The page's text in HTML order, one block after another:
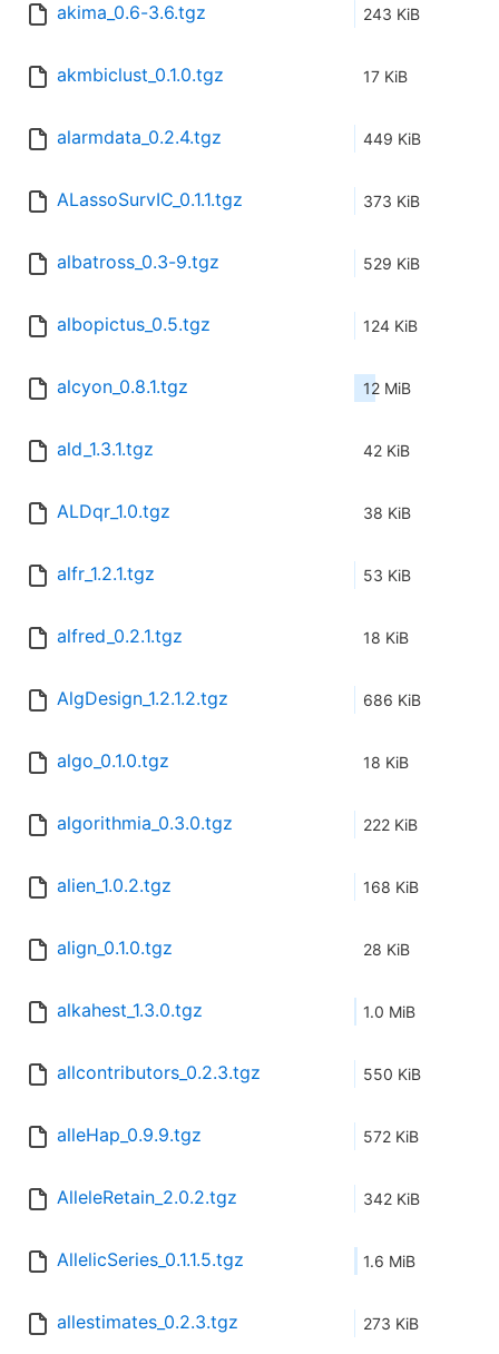
akima_0.6-3.6.tgz 243 KiB
akmbiclust_0.1.0.tgz 17 KiB
alarmdata_0.2.4.tgz 449 KiB
ALassoSurvIC_0.1.1.tgz 373 KiB
albatross_0.3-9.tgz 529 KiB
albopictus_0.5.tgz 124 KiB
alcyon_0.8.1.tgz 12 MiB
ald_1.3.1.tgz 42 KiB
ALDqr_1.0.tgz 38 KiB
alfr_1.2.1.tgz 53 KiB
alfred_0.2.1.tgz 18 KiB
AlgDesign_1.2.1.2.tgz 686 KiB
algo_0.1.0.tgz 18 KiB
algorithmia_0.3.0.tgz 222 KiB
alien_1.0.2.tgz 168 KiB
align_0.1.0.tgz 28 KiB
alkahest_1.3.0.tgz 1.0 MiB
allcontributors_0.2.3.tgz 550 KiB
alleHap_0.9.9.tgz 572 KiB
AlleleRetain_2.0.2.tgz 342 KiB
AllelicSeries_0.1.1.5.tgz 1.6 MiB
allestimates_0.2.3.tgz 273 KiB